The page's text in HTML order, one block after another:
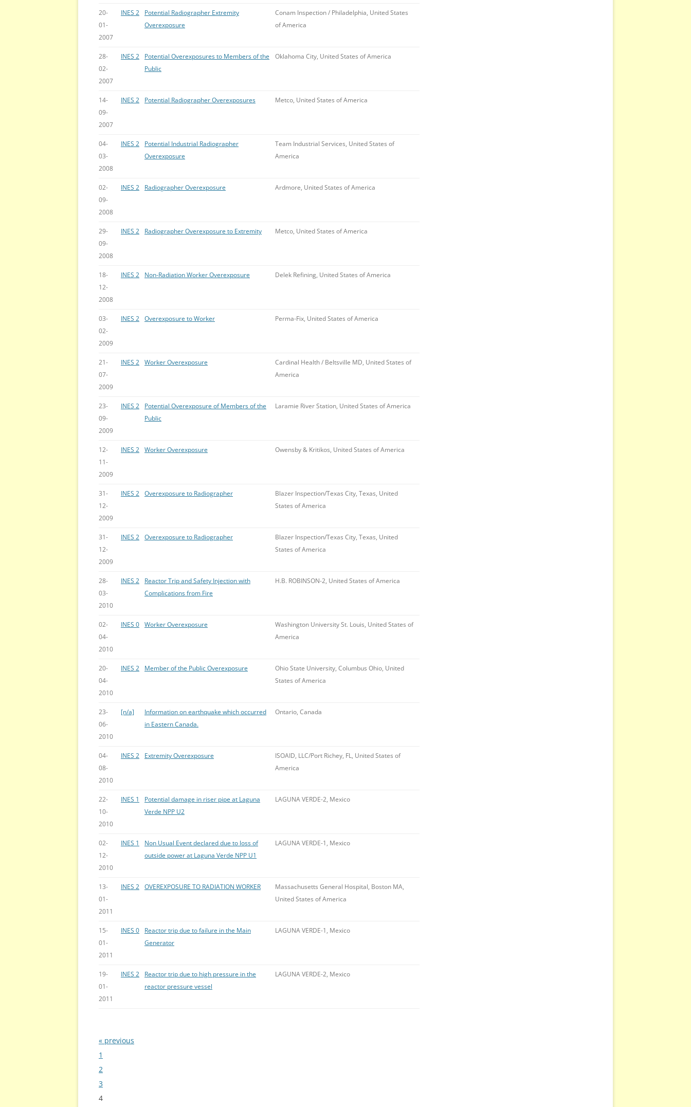
20-
01-
2007
INES 2
Potential Radiographer Extremity
Overexposure
Conam Inspection / Philadelphia, United States
of America
28-
02-
2007
INES 2
Potential Overexposures to Members of the
Public
Oklahoma City, United States of America
14-
09-
2007
INES 2 Potential Radiographer Overexposures Metco, United States of America
04-
03-
2008
INES 2
Potential Industrial Radiographer
Overexposure
Team Industrial Services, United States of
America
02-
09-
2008
INES 2 Radiographer Overexposure Ardmore, United States of America
29-
09-
2008
INES 2 Radiographer Overexposure to Extremity Metco, United States of America
18-
12-
2008
INES 2 Non-Radiation Worker Overexposure Delek Refining, United States of America
03-
02-
2009
INES 2 Overexposure to Worker Perma-Fix, United States of America
21-
07-
2009
INES 2 Worker Overexposure
Cardinal Health / Beltsville MD, United States of
America
23-
09-
2009
INES 2
Potential Overexposure of Members of the
Public
Laramie River Station, United States of America
12-
11-
2009
INES 2 Worker Overexposure Owensby & Kritikos, United States of America
31-
12-
2009
INES 2 Overexposure to Radiographer
Blazer Inspection/Texas City, Texas, United
States of America
31-
12-
2009
INES 2 Overexposure to Radiographer
Blazer Inspection/Texas City, Texas, United
States of America
28-
03-
2010
INES 2
Reactor Trip and Safety Injection with
Complications from Fire
H.B. ROBINSON-2, United States of America
02-
04-
2010
INES 0 Worker Overexposure
Washington University St. Louis, United States of
America
20-
04-
2010
INES 2 Member of the Public Overexposure
Ohio State University, Columbus Ohio, United
States of America
23-
06-
2010
[n/a]
Information on earthquake which occurred
in Eastern Canada.
Ontario, Canada
04-
08-
2010
INES 2 Extremity Overexposure
ISOAID, LLC/Port Richey, FL, United States of
America
22-
10-
2010
INES 1
Potential damage in riser pipe at Laguna
Verde NPP U2
LAGUNA VERDE-2, Mexico
02-
12-
2010
INES 1
Non Usual Event declared due to loss of
outside power at Laguna Verde NPP U1
LAGUNA VERDE-1, Mexico
13-
01-
2011
INES 2 OVEREXPOSURE TO RADIATION WORKER
Massachusetts General Hospital, Boston MA,
United States of America
15-
01-
2011
INES 0
Reactor trip due to failure in the Main
Generator
LAGUNA VERDE-1, Mexico
19-
01-
2011
INES 2
Reactor trip due to high pressure in the
reactor pressure vessel
LAGUNA VERDE-2, Mexico
Bladeren
« previous
1
2
3
4